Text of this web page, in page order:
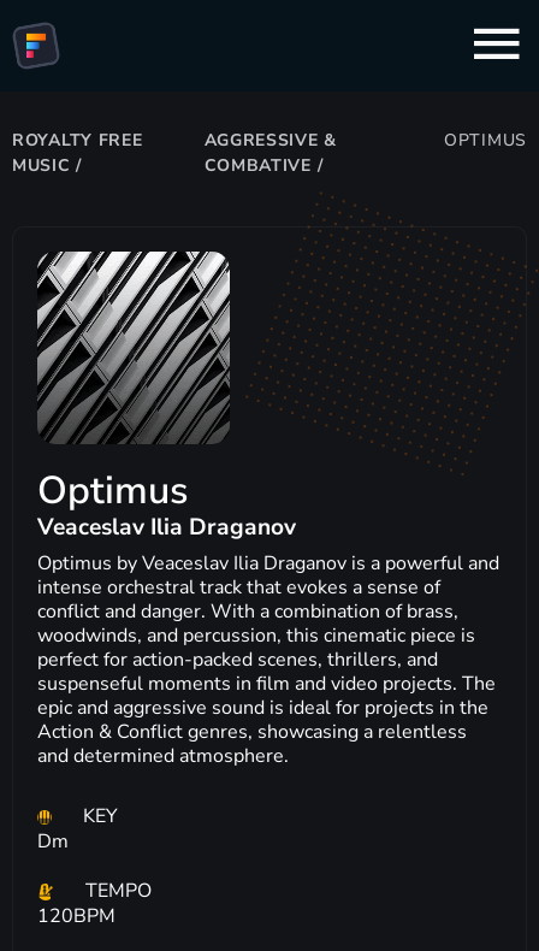
ROYALTY FREE
MUSIC /
AGGRESSIVE &
COMBATIVE /
OPTIMUS
Optimus
Veaceslav Ilia Draganov
Optimus by Veaceslav Ilia Draganov is a powerful and
intense orchestral track that evokes a sense of
conflict and danger. With a combination of brass,
woodwinds, and percussion, this cinematic piece is
perfect for action-packed scenes, thrillers, and
suspenseful moments in film and video projects. The
epic and aggressive sound is ideal for projects in the
Action & Conflict genres, showcasing a relentless
and determined atmosphere.
KEY
Dm
TEMPO
120BPM